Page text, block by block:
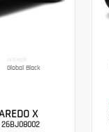
INTERIOR
Global Black
X
26BJ08002